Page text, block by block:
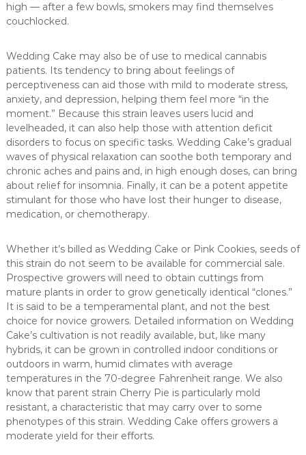
high — after a few bowls, smokers may find themselves
couchlocked.
Wedding Cake may also be of use to medical cannabis
patients. Its tendency to bring about feelings of
perceptiveness can aid those with mild to moderate stress,
anxiety, and depression, helping them feel more “in the
moment.” Because this strain leaves users lucid and
levelheaded, it can also help those with attention deficit
disorders to focus on specific tasks. Wedding Cake’s gradual
waves of physical relaxation can soothe both temporary and
chronic aches and pains and, in high enough doses, can bring
about relief for insomnia. Finally, it can be a potent appetite
stimulant for those who have lost their hunger to disease,
medication, or chemotherapy.
Whether it’s billed as Wedding Cake or Pink Cookies, seeds of
this strain do not seem to be available for commercial sale.
Prospective growers will need to obtain cuttings from
mature plants in order to grow genetically identical “clones.”
It is said to be a temperamental plant, and not the best
choice for novice growers. Detailed information on Wedding
Cake’s cultivation is not readily available, but, like many
hybrids, it can be grown in controlled indoor conditions or
outdoors in warm, humid climates with average
temperatures in the 70-degree Fahrenheit range. We also
know that parent strain Cherry Pie is particularly mold
resistant, a characteristic that may carry over to some
phenotypes of this strain. Wedding Cake offers growers a
moderate yield for their efforts.